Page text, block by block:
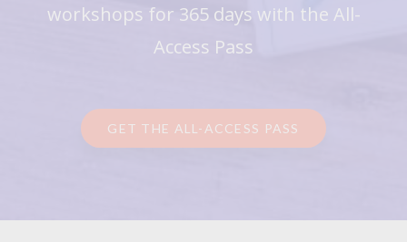
workshops for 365 days with the All-
Access Pass
GET THE ALL-ACCESS PASS